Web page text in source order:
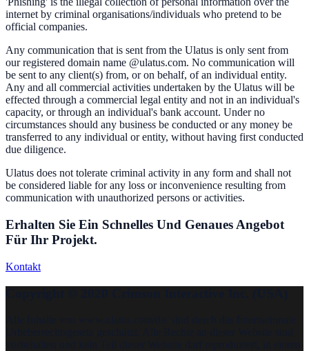
internet by criminal organisations/individuals who pretend to be
official companies.
Any communication that is sent from the Ulatus is only sent from
our registered domain name @ulatus.com. No communication will
be sent to any client(s) from, or on behalf, of an individual entity.
Any and all commercial activities undertaken by the Ulatus will be
effected through a commercial legal entity and not in an individual's
capacity, or through an individual's bank account. Under no
circumstances should any business be conducted or any money be
transferred to any individual or entity, without having first conducted
due diligence.
Ulatus does not tolerate criminal activity in any form and shall not
be considered liable for any loss or inconvenience resulting from
communication with unauthorized persons or activities.
Erhalten Sie Ein Schnelles Und Genaues Angebot
Für Ihr Projekt.
Kontakt